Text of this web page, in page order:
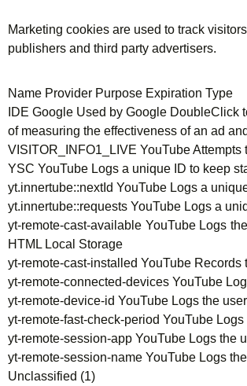
Marketing cookies are used to track
publishers and third party advertisers.
Name Provider Purpose Expiration Type
IDE Google Used by Google DoubleClick
of measuring the effectiveness of an ad
VISITOR_INFO1_LIVE YouTube
YSC YouTube Logs a unique ID to keep
yt.innertube::nextId YouTube Logs a
yt.innertube::requests YouTube Logs a
yt-remote-cast-available YouTube Logs
HTML Local Storage
yt-remote-cast-installed YouTube
yt-remote-connected-devices YouTube
yt-remote-device-id YouTube Logs the
yt-remote-fast-check-period YouTube
yt-remote-session-app YouTube Logs the
yt-remote-session-name YouTube Logs
Unclassified (1)